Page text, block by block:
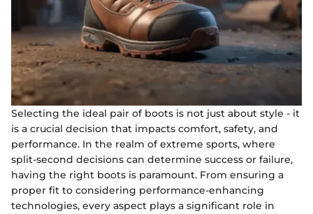
Selecting the ideal pair of boots is not just about style - it
is a crucial decision that impacts comfort, safety, and
performance. In the realm of extreme sports, where
split-second decisions can determine success or failure,
having the right boots is paramount. From ensuring a
proper fit to considering performance-enhancing
technologies, every aspect plays a significant role in